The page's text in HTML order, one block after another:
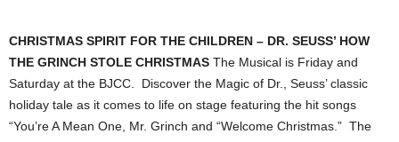
CHRISTMAS SPIRIT FOR THE CHILDREN – DR. SEUSS’ HOW
THE GRINCH STOLE CHRISTMAS The Musical is Friday and
Saturday at the BJCC. Discover the Magic of Dr., Seuss’ classic
holiday tale as it comes to life on stage featuring the hit songs
“You’re A Mean One, Mr. Grinch and “Welcome Christmas.” The